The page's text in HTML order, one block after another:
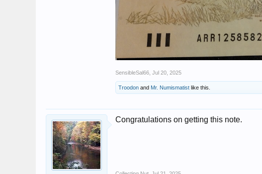
SensibleSal66 Jul 20, 2025
Troodon and Mr. Numismatist like this.
Congratulations on getting this note.